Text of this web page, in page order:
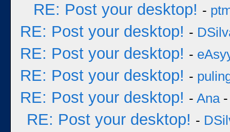
RE: Post your desktop! -
RE: Post your desktop! -
RE: Post your desktop! -
RE: Post your desktop! -
RE: Post your desktop! - Ana-
RE: Post your desktop! -